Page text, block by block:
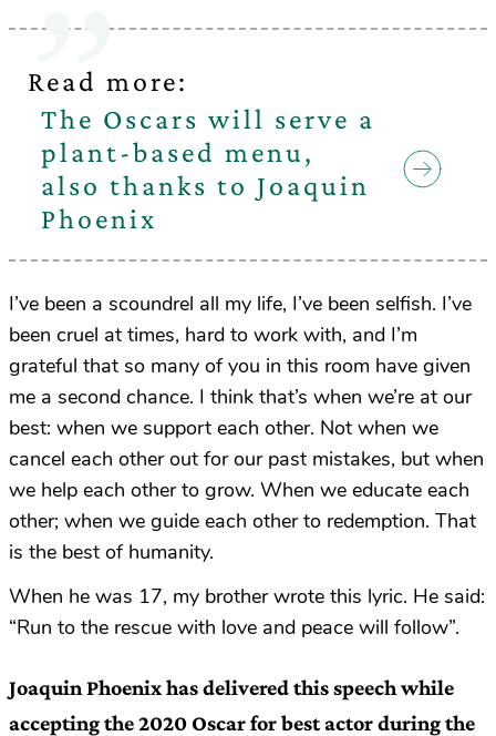
Read more:
The Oscars will serve a
plant-based menu,
also thanks to Joaquin
Phoenix
I’ve been a scoundrel all my life, I’ve been selfish. I’ve
been cruel at times, hard to work with, and I’m
grateful that so many of you in this room have given
me a second chance. I think that’s when we’re at our
best: when we support each other. Not when we
cancel each other out for our past mistakes, but when
we help each other to grow. When we educate each
other; when we guide each other to redemption. That
is the best of humanity.
When he was 17, my brother wrote this lyric. He said:
“Run to the rescue with love and peace will follow”.
Joaquin Phoenix has delivered this speech while
accepting the 2020 Oscar for best actor during the